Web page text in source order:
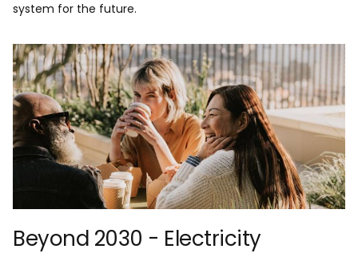
system for the future.
Beyond 2030 - Electricity